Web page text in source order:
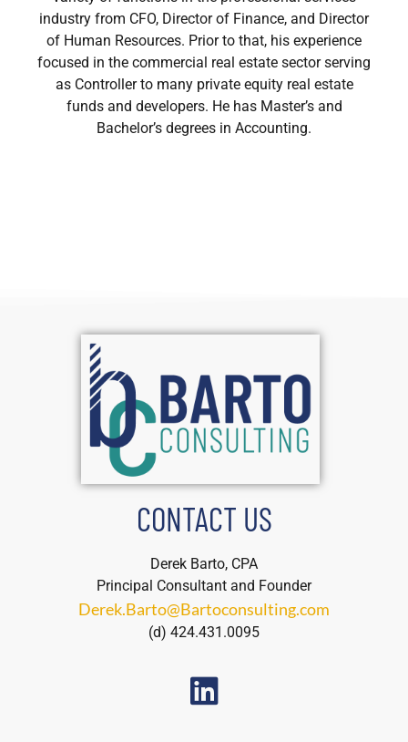
industry from CFO, Director of Finance, and Director
of Human Resources. Prior to that, his experience
focused in the commercial real estate sector serving
as Controller to many private equity real estate
funds and developers. He has Master’s and
Bachelor’s degrees in Accounting.
CONTACT US
Derek Barto, CPA
Principal Consultant and Founder
Derek.Barto@Bartoconsulting.com
(d) 424.431.0095